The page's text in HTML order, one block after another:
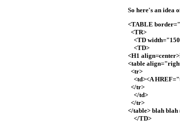
So here's an idea
<TABLE
<TR>
<TD
<TD>
<H1
<table
<tr>
<td><A
</tr>
</td>
</tr>
</table> blah
</TD>